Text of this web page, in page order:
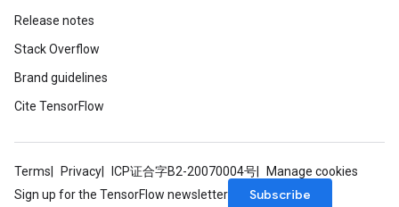
Release notes
Stack Overflow
Brand guidelines
Cite TensorFlow
Terms Privacy ICP证合字B2-20070004号
Manage cookies
Sign up for the TensorFlow newsletter
Subscribe